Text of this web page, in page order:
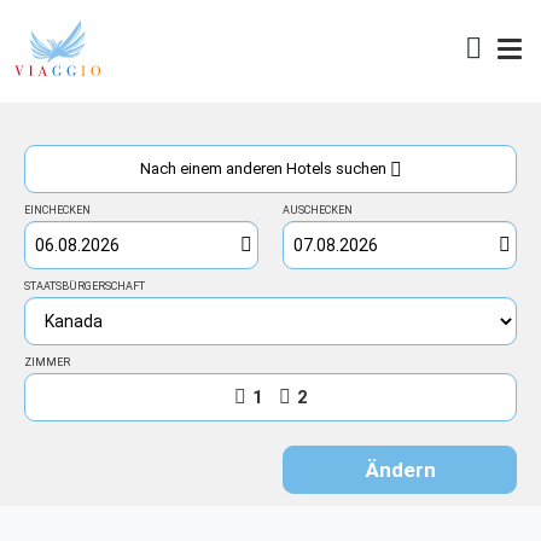
Zugang
Nach einem anderen Hotels suchen
EINCHECKEN AUSCHECKEN
STAATSBÜRGERSCHAFT
ZIMMER
1 2
Ändern